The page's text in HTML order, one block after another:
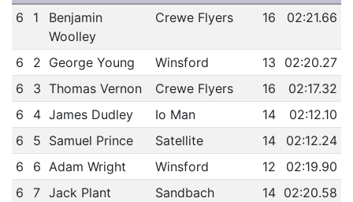
6
1
Benjamin
Woolley
Crewe Flyers 16 02:21.66
6 2 George Young Winsford 13
02:20.27
6
3 Thomas Vernon Crewe Flyers 16
02:17.32
6
4 James Dudley Io Man 14
02:12.10
6
5 Samuel Prince Satellite 14
02:12.24
6
6 Adam Wright Winsford 12
02:19.90
6
7 Jack Plant Sandbach 14 02:20.58